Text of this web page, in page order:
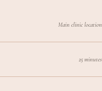
Main clinic location
25 minutes